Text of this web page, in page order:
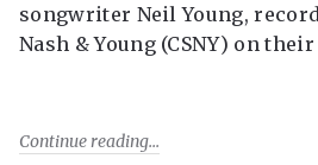
songwriter Neil Young,
Nash & Young (CSNY) on
Continue reading